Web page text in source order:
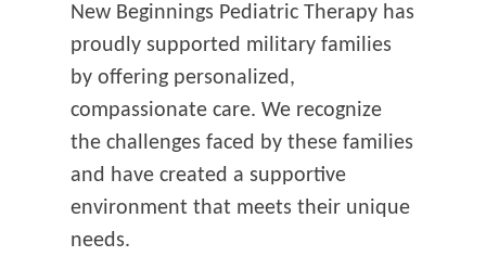
New Beginnings Pediatric Therapy has
proudly supported military families
by offering personalized,
compassionate care. We recognize
the challenges faced by these families
and have created a supportive
environment that meets their unique
needs.